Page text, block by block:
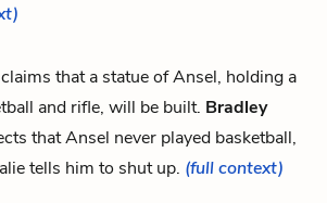
that a statue of Ansel, holding a
and rifle, will be built. Bradley
that Ansel never played basketball,
tells him to shut up. (full context)